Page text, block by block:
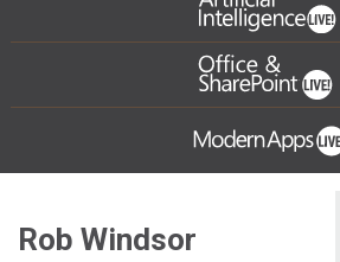
Rob Windsor